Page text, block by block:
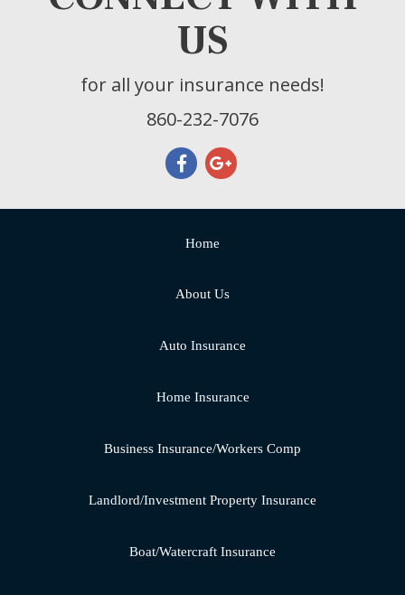
US
for all your insurance needs!
860-232-7076
Home
About Us
Auto Insurance
Home Insurance
Business Insurance/Workers Comp
Landlord/Investment Property Insurance
Boat/Watercraft Insurance